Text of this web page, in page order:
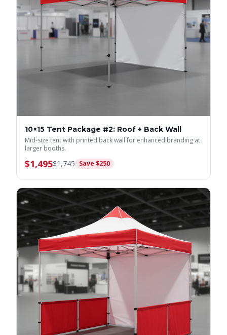
10×15 Tent Package #2: Roof + Back Wall
Mid-size tent with printed back wall for enhanced branding at
larger booths.
$1,495$1,745 Save $250